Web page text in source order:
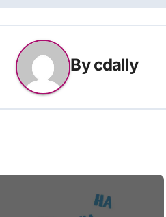
Bycdally